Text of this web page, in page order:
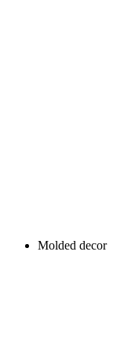
Molded decor